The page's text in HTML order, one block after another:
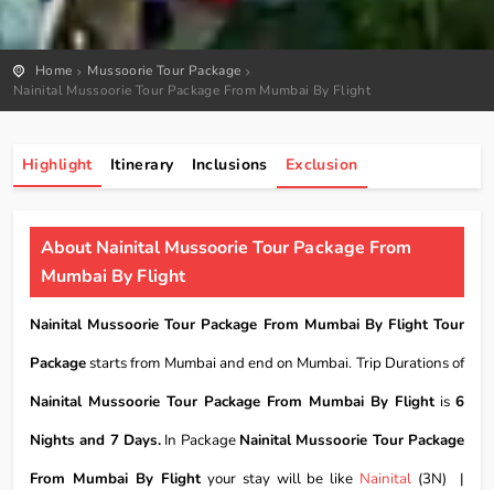
Home
Mussoorie Tour Package
Nainital Mussoorie Tour Package From Mumbai By Flight
Highlight Itinerary Inclusions Exclusion
About Nainital Mussoorie Tour Package From
Mumbai By Flight
Nainital Mussoorie Tour Package From Mumbai By Flight Tour
Packagestarts from Mumbai and end on Mumbai. Trip Durations of
Nainital Mussoorie Tour Package From Mumbai By Flightis 6
Nights and 7 Days. In Package Nainital Mussoorie Tour Package
From Mumbai By Flightyour stay will be like Nainital (3N) |